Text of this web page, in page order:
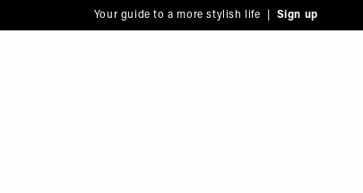
Your guide to a more stylish life | Sign up